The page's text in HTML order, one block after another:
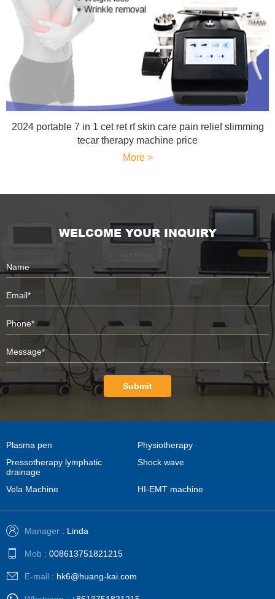
2024 portable 7 in 1 cet ret rf skin care pain relief slimming
tecar therapy machine price
More >
WELCOME YOUR INQUIRY
Submit
Plasma pen
Physiotherapy
Pressotherapy lymphatic
drainage
Shock wave
Vela Machine HI-EMT machine
Manager : Linda
Mob : 008613751821215
E-mail : hk6@huang-kai.com